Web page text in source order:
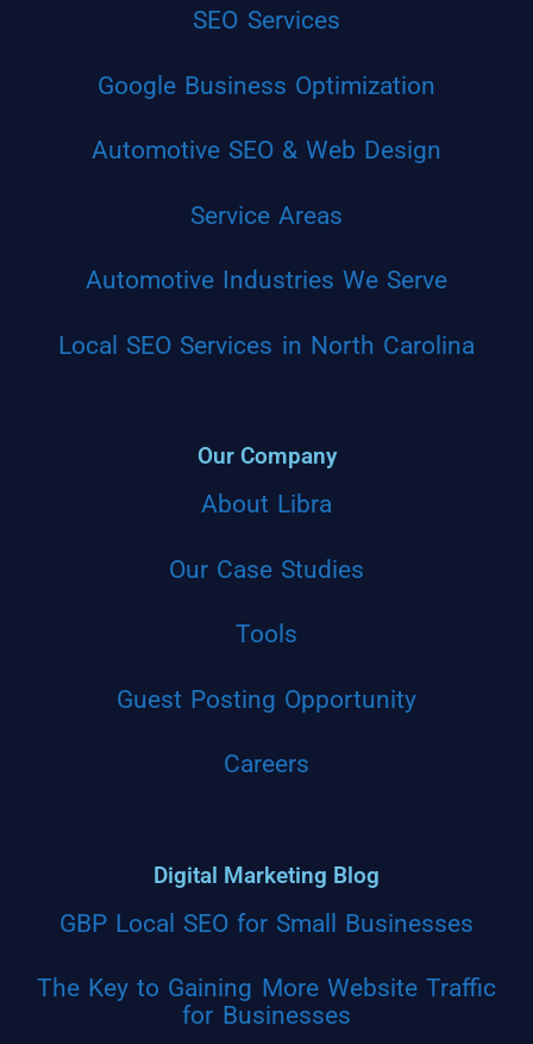
SEO Services
Google Business Optimization
Automotive SEO & Web Design
Service Areas
Automotive Industries We Serve
Local SEO Services in North Carolina
Our Company
About Libra
Our Case Studies
Tools
Guest Posting Opportunity
Careers
Digital Marketing Blog
GBP Local SEO for Small Businesses
The Key to Gaining More Website Traffic
for Businesses